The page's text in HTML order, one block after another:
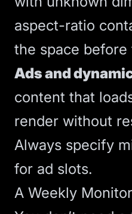
aspect-ratio
the space before
Ads and
content that
render without
Always specify
for ad slots.
A Weekly